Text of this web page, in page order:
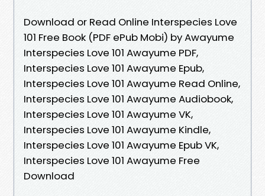
Download or Read Online Interspecies Love
101 Free Book (PDF ePub Mobi) by Awayume
Interspecies Love 101 Awayume PDF,
Interspecies Love 101 Awayume Epub,
Interspecies Love 101 Awayume Read Online,
Interspecies Love 101 Awayume Audiobook,
Interspecies Love 101 Awayume VK,
Interspecies Love 101 Awayume Kindle,
Interspecies Love 101 Awayume Epub VK,
Interspecies Love 101 Awayume Free
Download